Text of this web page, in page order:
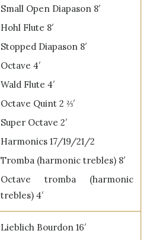
Small Open Diapason 8′
Hohl Flute 8′
Stopped Diapason 8′
Octave 4′
Wald Flute 4′
Octave Quint 2 ⅔′
Super Octave 2′
Harmonics 17/19/21/2
Tromba (harmonic trebles) 8′
Octave tromba (harmonic
trebles) 4′
Lieblich Bourdon 16′